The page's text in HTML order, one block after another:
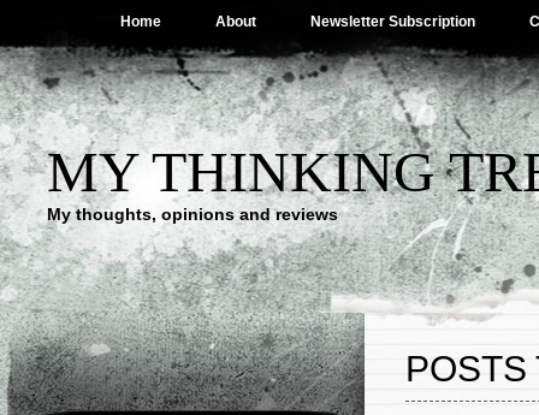
Home About Newsletter Subscription
MY THINKING
My thoughts, opinions and reviews
POSTS